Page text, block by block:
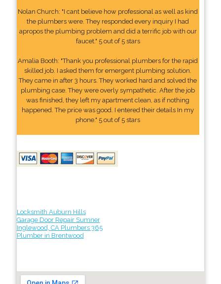
Nolan Church: "I cant believe how professional as well as kind
the plumbers were. They responded every inquiry I had
apropos the plumbing problem and did a terrific job with our
faucet." 5 out of 5 stars
Amalia Booth: "Thank you professional plumbers for the rapid
skilled job. I asked them for emergent plumbing solution.
They came in after 3 hours. They worked hard and solved the
plumbing case. They were overly sympathetic. After the job
was finished, they left my apartment clean, as if nothing
happened. The price was good. I entered their details In my
phone." 5 out of 5 stars
Locksmith Auburn Hills
Garage Door Repair Sumner
Inglewood, CA Plumbers 365
Plumber in Brentwood